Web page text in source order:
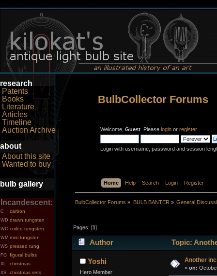
research
Patents
Books
Literature
Articles
Timeline
Auction Archive
about
About this site
Wanted to buy
bulb gallery
Incandescent:
C carbon
WD drawn tungsten
WC coiled tungsten
WM mini tungsten
WS pressed tung.
FG figural bulbs
XL christmas
XS christmas sets
BulbCollector Forums
Welcome, Guest . Please login or register.
Login with username, password and session
Home Help Search Login Register
BulbCollector Forums » BULB BANTER » General
Pages: [1]
Author Topic:
Yoshi
Hero Member
Another
« on: